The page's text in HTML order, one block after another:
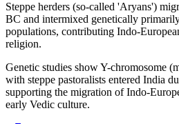
Steppe herders (so-called 'Aryans')
BC and intermixed genetically
populations, contributing Indo-
religion.
Genetic studies show Y-chromosome
with steppe pastoralists entered India
supporting the migration of Indo-
early Vedic culture.